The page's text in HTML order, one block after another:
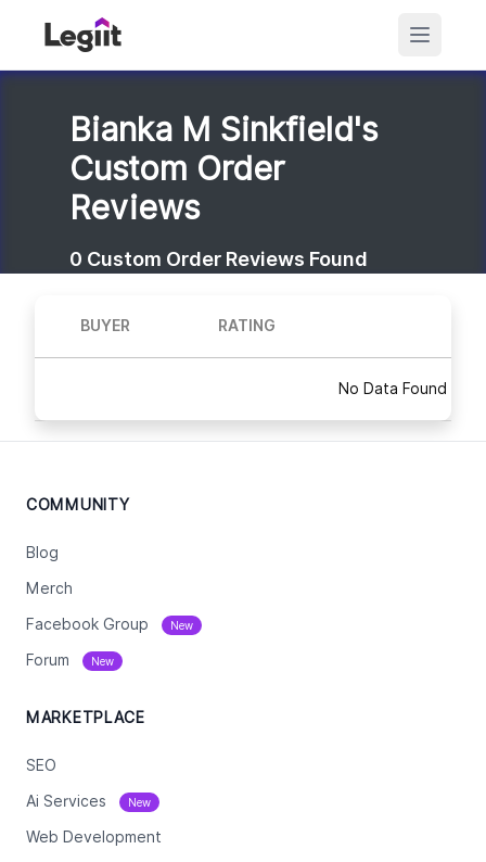
Bianka M Sinkfield's
Custom Order
Reviews
0 Custom Order Reviews Found
BUYER RATING
No Data Found
COMMUNITY
Blog
Merch
Facebook Group New
Forum New
MARKETPLACE
SEO
Ai Services New
Web Development